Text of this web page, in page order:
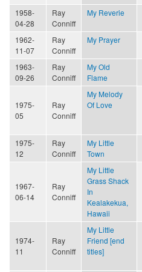
1958-
04-28
Ray
Conniff
My Reverie
1962-
11-07
Ray
Conniff
My Prayer
1963-
09-26
Ray
Conniff
My Old
Flame
1975-
05
Ray
Conniff
My Melody
Of Love
1975-
12
Ray
Conniff
My Little
Town
1967-
06-14
Ray
Conniff
My Little
Grass Shack
In
Kealakekua,
Hawaii
1974-
11
Ray
Conniff
My Little
Friend [end
titles]